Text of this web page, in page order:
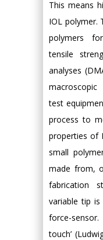
This means
IOL polymer.
polymers
tensile
analyses
test
process to
properties of
small
made from,
fabrication
variable tip
force-
touch’